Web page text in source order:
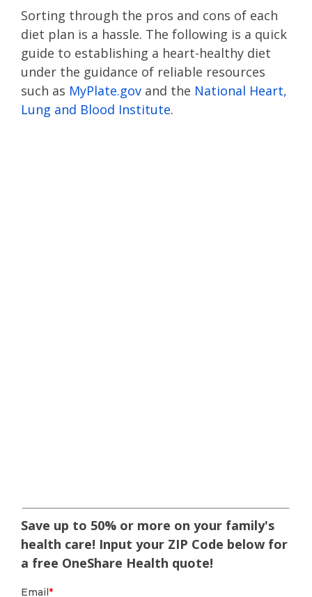
Sorting through the pros and cons of each
diet plan is a hassle. The following is a quick
guide to establishing a heart-healthy diet
under the guidance of reliable resources
such as MyPlate.gov and the National Heart,
Lung and Blood Institute.
Save up to 50% or more on your family's
health care! Input your ZIP Code below for
a free OneShare Health quote!